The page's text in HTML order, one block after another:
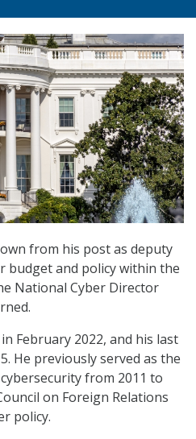
from his post as deputy
budget and policy within the
National Cyber Director
February 2022, and his last
He previously served as the
from 2011 to
on Foreign Relations
policy.